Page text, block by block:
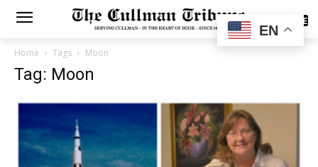
SUBSCRIBE
Home Tags Moon
Tag: Moon
EN